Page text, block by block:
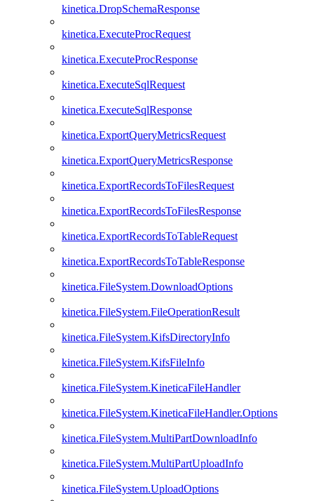
kinetica.DropSchemaResponse
kinetica.ExecuteProcRequest
kinetica.ExecuteProcResponse
kinetica.ExecuteSqlRequest
kinetica.ExecuteSqlResponse
kinetica.ExportQueryMetricsRequest
kinetica.ExportQueryMetricsResponse
kinetica.ExportRecordsToFilesRequest
kinetica.ExportRecordsToFilesResponse
kinetica.ExportRecordsToTableRequest
kinetica.ExportRecordsToTableResponse
kinetica.FileSystem.DownloadOptions
kinetica.FileSystem.FileOperationResult
kinetica.FileSystem.KifsDirectoryInfo
kinetica.FileSystem.KifsFileInfo
kinetica.FileSystem.KineticaFileHandler
kinetica.FileSystem.KineticaFileHandler.Options
kinetica.FileSystem.MultiPartDownloadInfo
kinetica.FileSystem.MultiPartUploadInfo
kinetica.FileSystem.UploadOptions